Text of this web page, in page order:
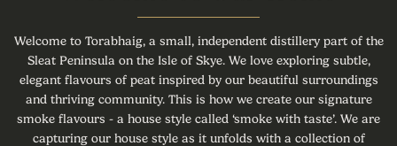
Welcome to Torabhaig, a small, independent distillery part of the
Sleat Peninsula on the Isle of Skye. We love exploring subtle,
elegant flavours of peat inspired by our beautiful surroundings
and thriving community. This is how we create our signature
smoke flavours - a house style called ‘smoke with taste’. We are
capturing our house style as it unfolds with a collection of